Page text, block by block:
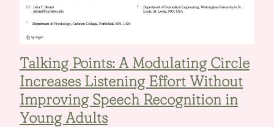
Talking Points: A Modulating Circle
Increases Listening Effort Without
Improving Speech Recognition in
Young Adults